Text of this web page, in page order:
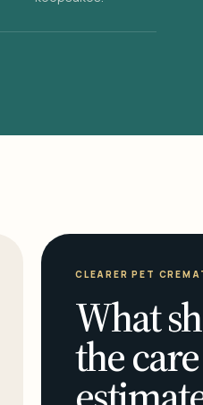
CLEARER PET
What
the care